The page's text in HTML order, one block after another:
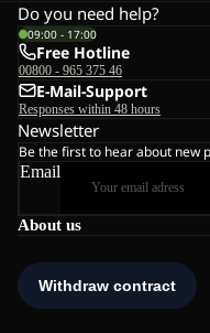
About us
Do you need help?
09:00 - 17:00
Free Hotline
00800 - 965 375 46
E-Mail-Support
Responses within 48 hours
Newsletter
Be the first to hear about new
Email